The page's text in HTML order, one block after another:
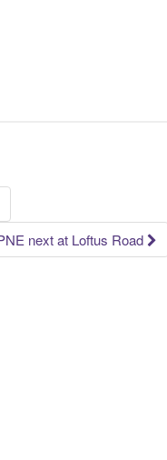
next at Loftus Road